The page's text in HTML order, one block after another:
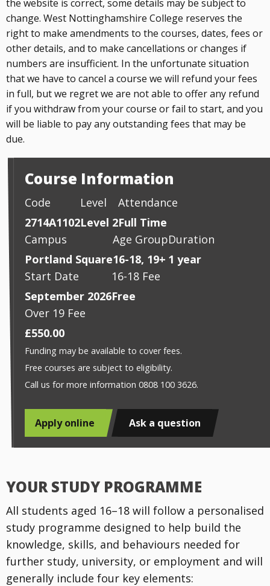
the website is correct, some details may be subject to
change. West Nottinghamshire College reserves the
right to make amendments to the courses, dates, fees or
other details, and to make cancellations or changes if
numbers are insufficient. In the unfortunate situation
that we have to cancel a course we will refund your fees
in full, but we regret we are not able to offer any refund
if you withdraw from your course or fail to start, and you
will be liable to pay any outstanding fees that may be
due.
Course Information
Code
2714A1102
Level
Level 2
Attendance
Full Time
Campus
Portland Square
Age Group
16-18, 19+
Duration
1 year
Start Date
September 2026
16-18 Fee
Free
Over 19 Fee
£550.00
Funding may be available to cover fees.
Free courses are subject to eligibility.
Call us for more information 0808 100 3626.
Apply online Ask a question
YOUR STUDY PROGRAMME
All students aged 16–18 will follow a personalised
study programme designed to help build the
knowledge, skills, and behaviours needed for
further study, university, or employment and will
generally include four key elements: